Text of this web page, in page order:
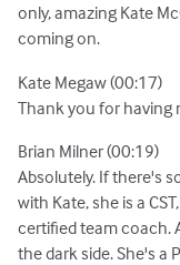
only, amazing Kate
coming on.
Kate Megaw (00:17)
Thank you for having
Brian Milner (00:19)
Absolutely. If there's
with Kate, she is a
certified team coach.
the dark side. She's a